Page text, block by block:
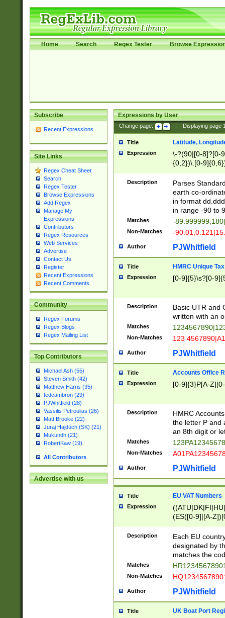
Home Search Regex Tester Browse
Subscribe
Recent Expressions
Site Links
Regex Cheat Sheet
Search
Regex Tester
Browse Expressions
Add Regex
Manage My
Expressions
Contributors
Regex Resources
Web Services
Advertise
Contact Us
Register
Recent Expressions
Recent Comments
Community
Regex Forums
Regex Blogs
Regex Mailing List
Top Contributors
Michael Ash (55)
Steven Smith (42)
Matthew Harris (35)
tedcambron (29)
PJWhitfield (28)
Vassilis Petroulias (26)
Matt Brooke (22)
Juraj Hajdúch (SK) (21)
Mukundh (21)
RobertKaw (19)
All Contributors
Advertise with us
Expressions by User
Change page: Displaying page
Title Latitude,
Expression
\-?(90|[0-8]?[0-
{0,2})\.[0-
Description
Parses
earth co-
in format
in range -90 to
Matches -
Non-Matches -
Author PJWhitfield
Title HMRC Unique
Expression [0-9]{5}\s?[0-
Description
Basic UTR and
written with an
Matches
Non-Matches 123
Author PJWhitfield
Title Accounts Office
Expression [0-9]{3}P[A-
Description
HMRC
the letter P and
an 8th digit or
Matches
Non-Matches
Author PJWhitfield
Title EU VAT Numbers
Expression
(ES([0-9]|[A-
{11}|CY[0-
{9}|FR[A-Z0-
{2}|LT[0-
{10}|RO[0-
Description
Each EU
designated by
matches the
Matches
Non-Matches
Author PJWhitfield
Title UK Boat Port